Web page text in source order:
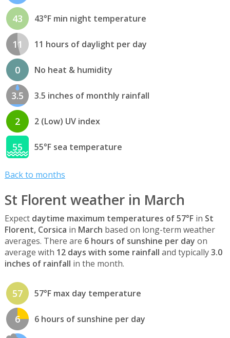
43 43°F min night temperature
11 11 hours of daylight per day
0 No heat & humidity
3.5 3.5 inches of monthly rainfall
2 2 (Low) UV index
55 55°F sea temperature
Back to months
St Florent weather in March
Expect daytime maximum temperatures of 57°Fin St
Florent, Corsica in March based on long-term weather
averages. There are 6 hours of sunshine per day on
average with 12 days with some rainfall and typically3.0
inches of rainfall in the month.
57 57°F max day temperature
6 6 hours of sunshine per day